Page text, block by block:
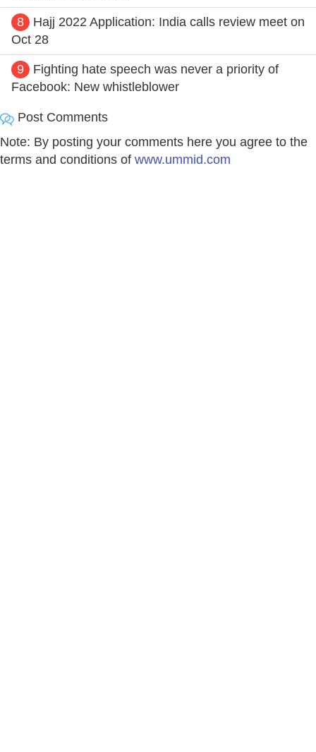
8
Hajj 2022 Application: India calls review meet on
Oct 28
9
Fighting hate speech was never a priority of
Facebook: New whistleblower
Post Comments
Note: By posting your comments here you agree to the
terms and conditions of www.ummid.com